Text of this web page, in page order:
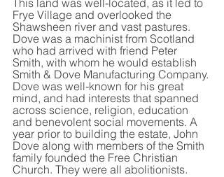
This land was well-located, as it led to
Frye Village and overlooked the
Shawsheen river and vast pastures.
Dove was a machinist from Scotland
who had arrived with friend Peter
Smith, with whom he would establish
Smith & Dove Manufacturing Company.
Dove was well-known for his great
mind, and had interests that spanned
across science, religion, education
and benevolent social movements. A
year prior to building the estate, John
Dove along with members of the Smith
family founded the Free Christian
Church. They were all abolitionists.